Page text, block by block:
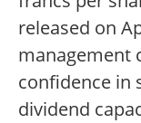
released on
management
confidence in
dividend